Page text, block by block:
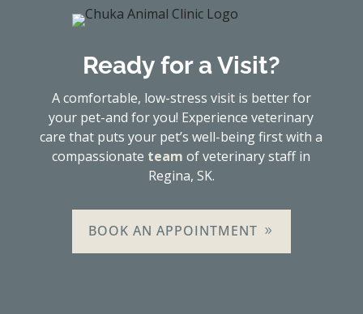
Ready for a Visit?
A comfortable, low-stress visit is better for
your pet-and for you! Experience veterinary
care that puts your pet’s well-being first with a
compassionate team of veterinary staff in
Regina, SK.
BOOK AN APPOINTMENT